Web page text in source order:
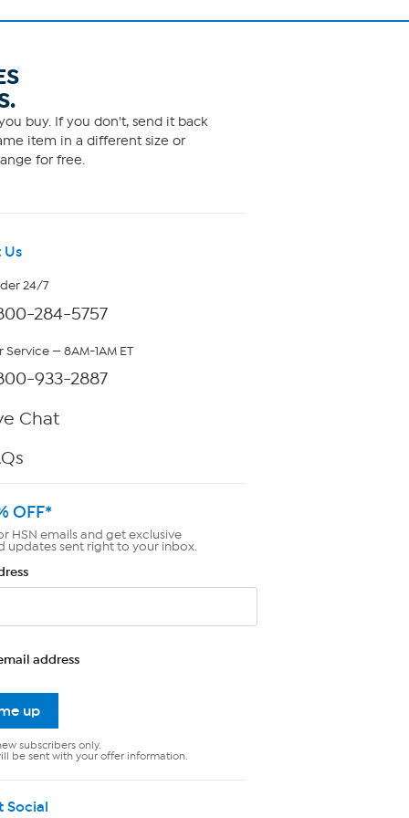
buy. If you don't, send it back
item in a different size or
for free.
Us
24/7
284-5757
— 8AM-1AM ET
933-2887
Chat
OFF*
HSN emails and get exclusive
updates sent right to your inbox.
address
up
subscribers only.
be sent with your offer information.
Social